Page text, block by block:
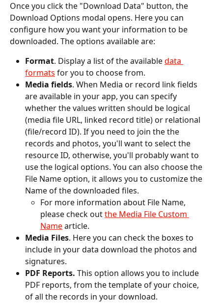
Once you click the "Download Data" button, the
Download Options modal opens. Here you can
configure how you want your information to be
downloaded. The options available are:
Format. Display a list of the available data
formats for you to choose from.
Media fields. When Media or record link fields
are available in your app, you can specify
whether the values written should be logical
(media file URL, linked record title) or relational
(file/record ID). If you need to join the the
records and photos, you'll want to select the
resource ID, otherwise, you'll probably want to
use the logical options. You can also choose the
File Name option, it allows you to customize the
Name of the downloaded files.
For more information about File Name,
please check out the Media File Custom
Name article.
Media Files. Here you can check the boxes to
include in your data download the photos and
signatures.
PDF Reports. This option allows you to include
PDF reports, from the template of your choice,
of all the records in your download.